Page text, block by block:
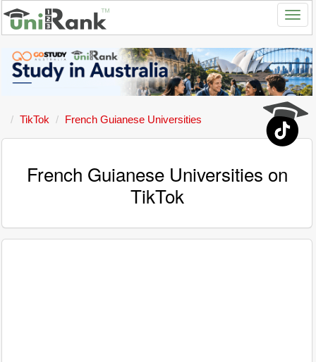
TikTok French Guianese Universities
French Guianese Universities on
TikTok